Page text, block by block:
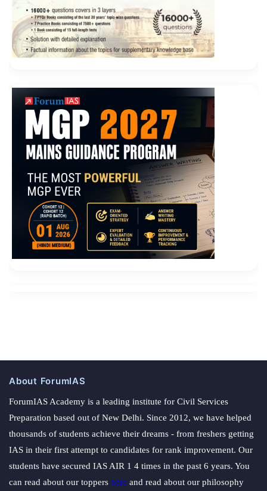
About ForumIAS
ForumIAS Academy is a leading institute for Civil Services
Preparation based out of New Delhi. Since 2012, we have helped
thousands of students achieve their dreams - from freshers getting
IAS in their first attempt to candidates for rank improvement. Our
students have secured IAS AIR 1 4 times in the past 6 years. You
can read about our toppers here and read about our philosophy